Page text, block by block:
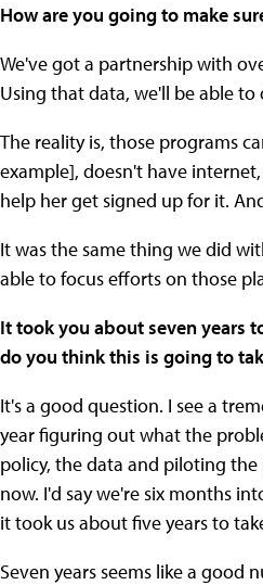
How are you going to make
We've got a partnership with
Using that data, we'll be able
The reality is, those programs
example], doesn't have
help her get signed up for it.
It was the same thing we did
able to focus efforts on those
It took you about seven years
do you think this is going to
It's a good question. I see a
year figuring out what the
policy, the data and piloting
now. I'd say we're six months
it took us about five years to
Seven years seems like a good